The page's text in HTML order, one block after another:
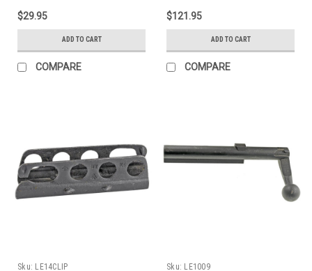
$29.95
ADD TO CART
COMPARE
$121.95
ADD TO CART
COMPARE
Sku: LE14CLIP Sku: LE1009